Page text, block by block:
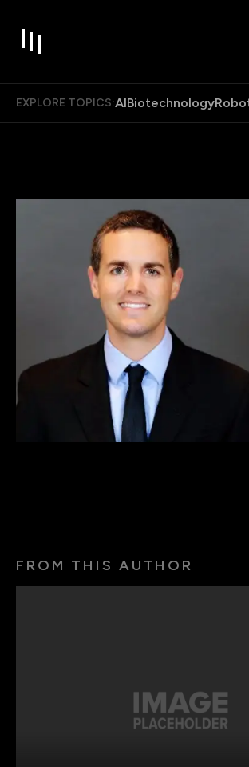
EXPLORE TOPICS:AIBiotechnology
FROM THIS AUTHOR